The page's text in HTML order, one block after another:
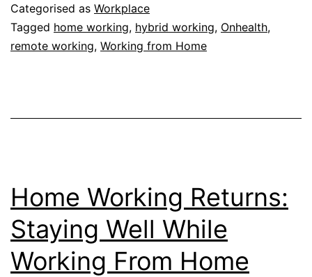
UK
Office
from
Categorised as Workplace
Tagged home working, hybrid working, Onhealth,
remote working, Working from Home
Home Working Returns:
Staying Well While
Working From Home